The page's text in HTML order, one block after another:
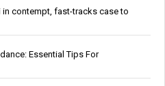
in contempt, fast-tracks case to
Essential Tips For